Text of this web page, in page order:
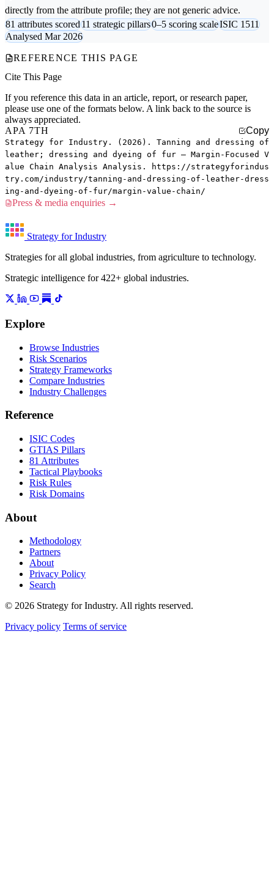
directly from the attribute profile; they are not generic advice.
81 attributes scored11 strategic pillars0–5 scoring scaleISIC 1511
Analysed Mar 2026
REFERENCE THIS PAGE
Cite This Page
If you reference this data in an article, report, or research paper,
please use one of the formats below. A link back to the source is
always appreciated.
APA 7TH
Copy
Strategy for Industry. (2026). Tanning and dressing of
leather; dressing and dyeing of fur — Margin-Focused V
alue Chain Analysis Analysis. https://strategyforindus
try.com/industry/tanning-and-dressing-of-leather-dress
ing-and-dyeing-of-fur/margin-value-chain/
Press & media enquiries →
Strategy for Industry
Strategies for all global industries, from agriculture to technology.
Strategic intelligence for 422+ global industries.
Explore
Browse Industries
Risk Scenarios
Strategy Frameworks
Compare Industries
Industry Challenges
Reference
ISIC Codes
GTIAS Pillars
81 Attributes
Tactical Playbooks
Risk Rules
Risk Domains
About
Methodology
Partners
About
Privacy Policy
Search
© 2026 Strategy for Industry. All rights reserved.
Privacy policy Terms of service